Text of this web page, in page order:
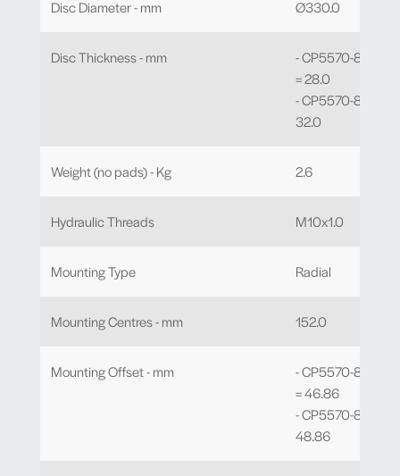
Disc Diameter - mm Ø330.0
Disc Thickness - mm
- CP5570-802 to
= 28.0
- CP5570-810 to -
32.0
Weight (no pads) - Kg 2.6
Hydraulic Threads M10x1.0
Mounting Type Radial
Mounting Centres - mm 152.0
Mounting Offset - mm
- CP5570-802 to
= 46.86
- CP5570-810 to -
48.86